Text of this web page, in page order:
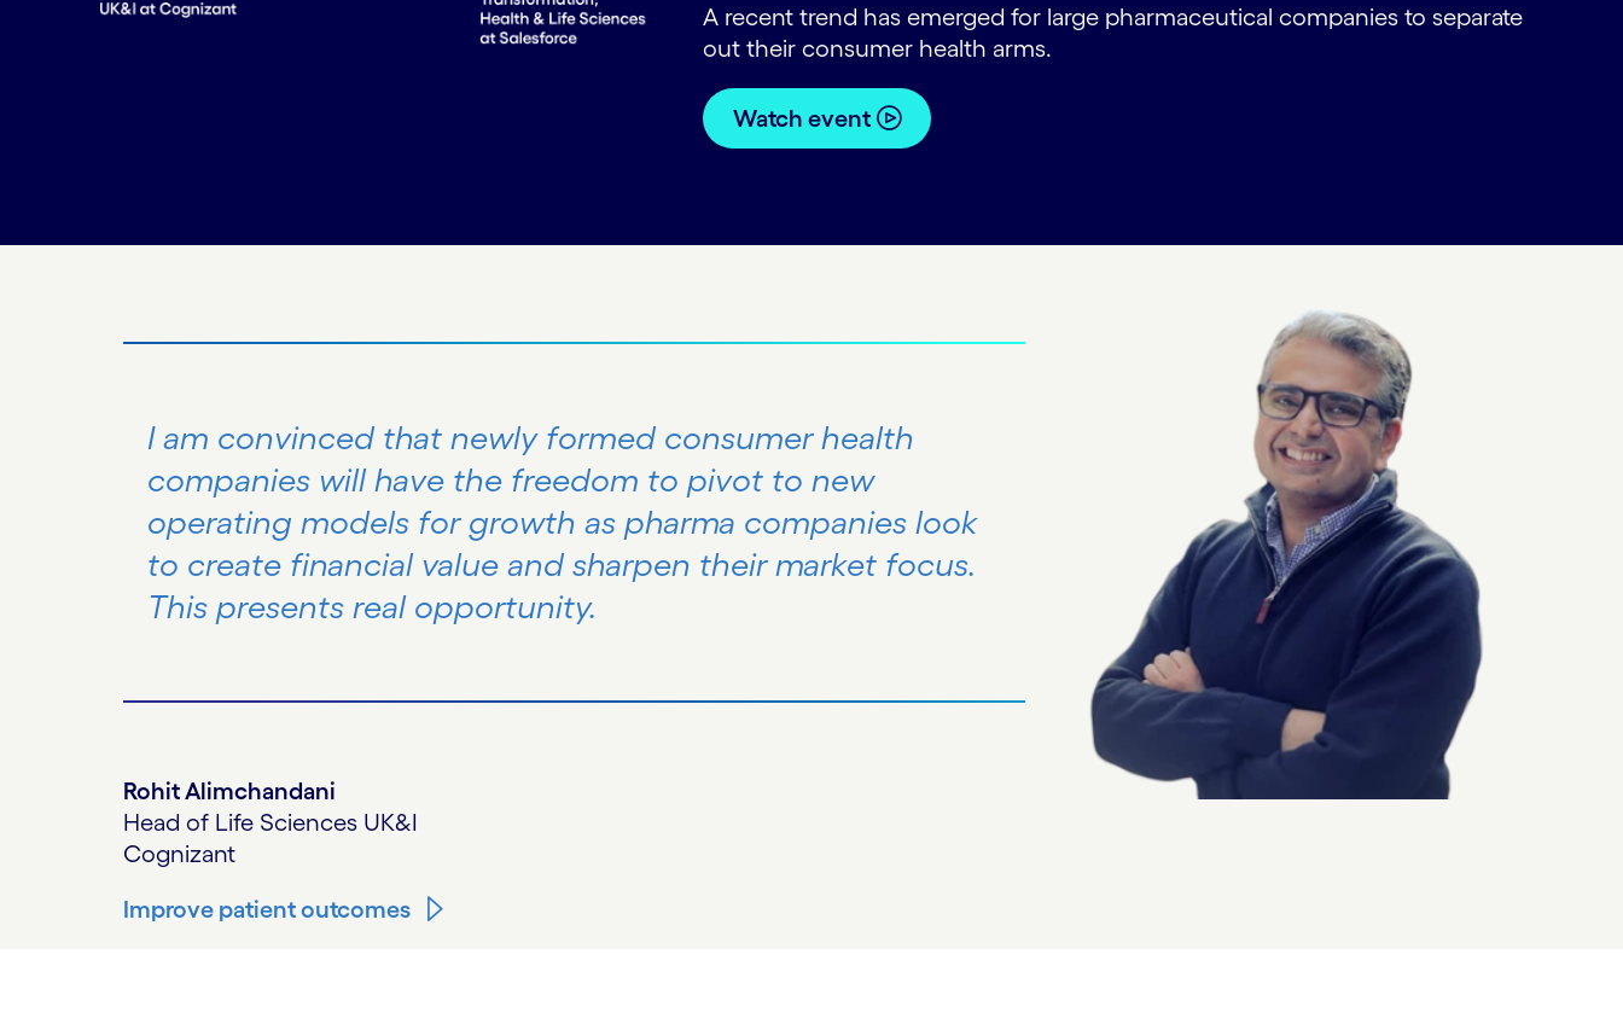
A recent trend has emerged for large pharmaceutical companies to separate
out their consumer health arms.
Watch event
I am convinced that newly formed consumer health
companies will have the freedom to pivot to new
operating models for growth as pharma companies look
to create financial value and sharpen their market focus.
This presents real opportunity.
Rohit Alimchandani
Head of Life Sciences UK&I
Cognizant
Improve patient outcomes